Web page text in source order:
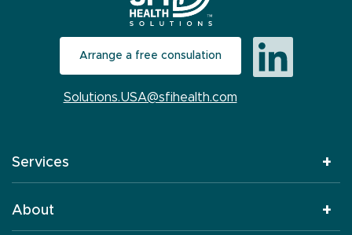
Arrange a free consulation
Solutions.USA@sfihealth.com
Services
About